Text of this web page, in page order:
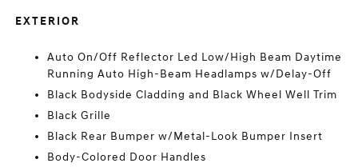
EXTERIOR
Auto On/Off Reflector Led Low/High Beam Daytime
Running Auto High-Beam Headlamps w/Delay-Off
Black Bodyside Cladding and Black Wheel Well Trim
Black Grille
Black Rear Bumper w/Metal-Look Bumper Insert
Body-Colored Door Handles